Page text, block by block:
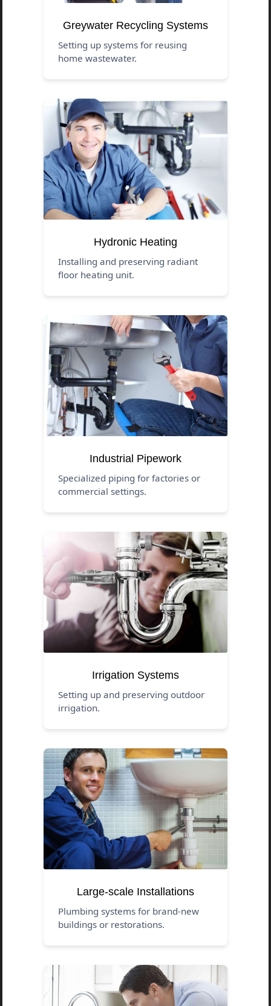
Greywater Recycling Systems
Setting up systems for reusing
home wastewater.
Hydronic Heating
Installing and preserving radiant
floor heating unit.
Industrial Pipework
Specialized piping for factories or
commercial settings.
Irrigation Systems
Setting up and preserving outdoor
irrigation.
Large-scale Installations
Plumbing systems for brand-new
buildings or restorations.